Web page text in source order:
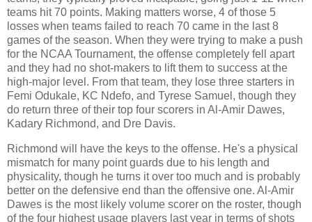
teams hit 70 points. Making matters worse, 4 of those 5
losses when teams failed to reach 70 came in the last 8
games of the season. When they were trying to make a push
for the NCAA Tournament, the offense completely fell apart
and they had no shot-makers to lift them to success at the
high-major level. From that team, they lose three starters in
Femi Odukale, KC Ndefo, and Tyrese Samuel, though they
do return three of their top four scorers in Al-Amir Dawes,
Kadary Richmond, and Dre Davis.
Richmond will have the keys to the offense. He's a physical
mismatch for many point guards due to his length and
physicality, though he turns it over too much and is probably
better on the defensive end than the offensive one. Al-Amir
Dawes is the most likely volume scorer on the roster, though
of the four highest usage players last year in terms of shots